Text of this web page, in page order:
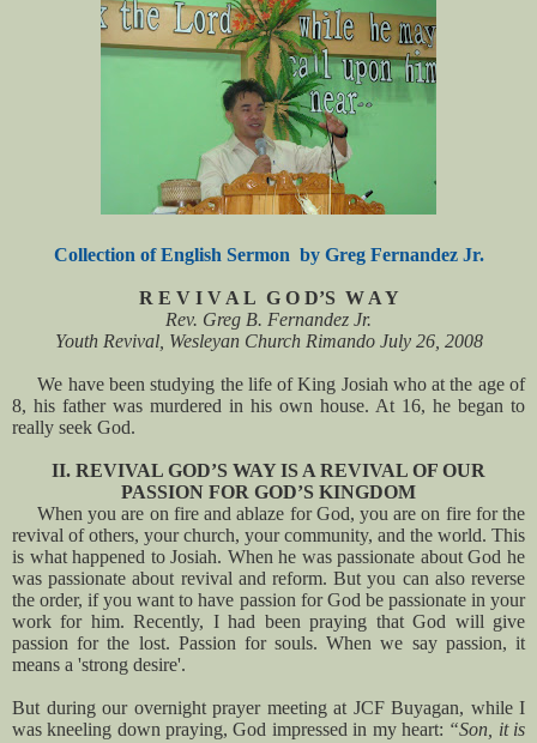
Collection of English Sermon by Greg Fernandez Jr.
R E V I V A L G O D’S W A Y
Rev. Greg B. Fernandez Jr.
Youth Revival, Wesleyan Church Rimando July 26, 2008
We have been studying the life of King Josiah who at the age of
8, his father was murdered in his own house. At 16, he began to
really seek God.
II. REVIVAL GOD’S WAY IS A REVIVAL OF OUR
PASSION FOR GOD’S KINGDOM
When you are on fire and ablaze for God, you are on fire for the
revival of others, your church, your community, and the world. This
is what happened to Josiah. When he was passionate about God he
was passionate about revival and reform. But you can also reverse
the order, if you want to have passion for God be passionate in your
work for him. Recently, I had been praying that God will give
passion for the lost. Passion for souls. When we say passion, it
means a 'strong desire'.
But during our overnight prayer meeting at JCF Buyagan, while I
was kneeling down praying, God impressed in my heart: “Son, it is